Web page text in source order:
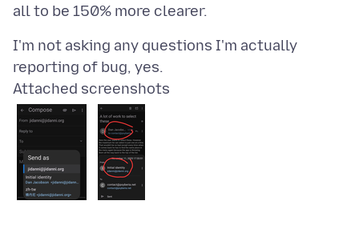
I'm not asking any questions I'm actually
Attached screenshots